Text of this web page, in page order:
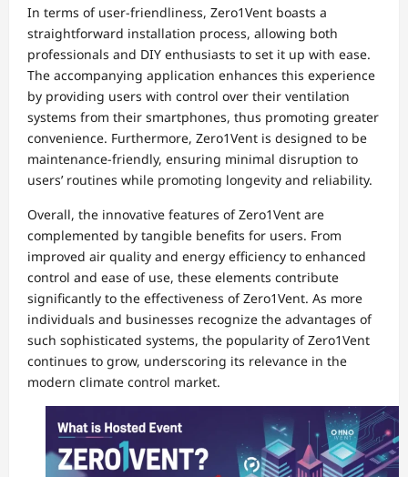
In terms of user-friendliness, Zero1Vent boasts a
straightforward installation process, allowing both
professionals and DIY enthusiasts to set it up with ease.
The accompanying application enhances this experience
by providing users with control over their ventilation
systems from their smartphones, thus promoting greater
convenience. Furthermore, Zero1Vent is designed to be
maintenance-friendly, ensuring minimal disruption to
users’ routines while promoting longevity and reliability.
Overall, the innovative features of Zero1Vent are
complemented by tangible benefits for users. From
improved air quality and energy efficiency to enhanced
control and ease of use, these elements contribute
significantly to the effectiveness of Zero1Vent. As more
individuals and businesses recognize the advantages of
such sophisticated systems, the popularity of Zero1Vent
continues to grow, underscoring its relevance in the
modern climate control market.